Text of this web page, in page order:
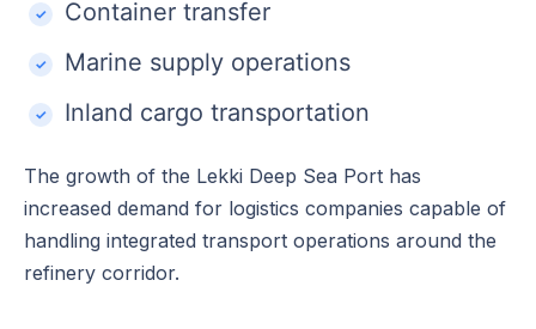
Container transfer
Marine supply operations
Inland cargo transportation
The growth of the Lekki Deep Sea Port has
increased demand for logistics companies capable of
handling integrated transport operations around the
refinery corridor.